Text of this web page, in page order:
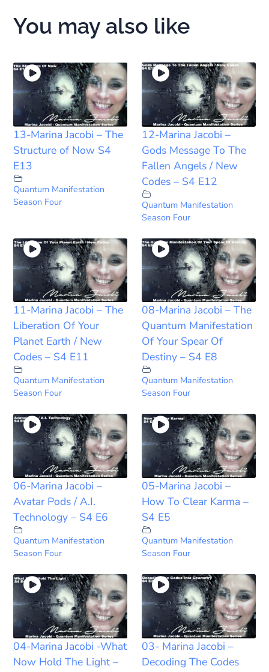
You may also like
13-Marina Jacobi – The
Structure of Now S4
E13
Quantum Manifestation
Season Four
12-Marina Jacobi –
Gods Message To The
Fallen Angels / New
Codes – S4 E12
Quantum Manifestation
Season Four
11-Marina Jacobi – The
Liberation Of Your
Planet Earth / New
Codes – S4 E11
Quantum Manifestation
Season Four
08-Marina Jacobi – The
Quantum Manifestation
Of Your Spear Of
Destiny – S4 E8
Quantum Manifestation
Season Four
06-Marina Jacobi –
Avatar Pods / A.I.
Technology – S4 E6
Quantum Manifestation
Season Four
05-Marina Jacobi –
How To Clear Karma –
S4 E5
Quantum Manifestation
Season Four
04-Marina Jacobi -What
Now Hold The Light –
03- Marina Jacobi –
Decoding The Codes